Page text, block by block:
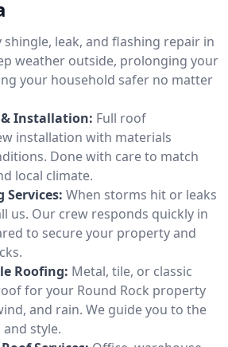
shingle, leak, and flashing repair in
weather outside, prolonging your
your household safer no matter
& Installation: Full roof
installation with materials
Done with care to match
local climate.
Services: When storms hit or leaks
us. Our crew responds quickly in
to secure your property and
Roofing: Metal, tile, or classic
for your Round Rock property
and rain. We guide you to the
style.